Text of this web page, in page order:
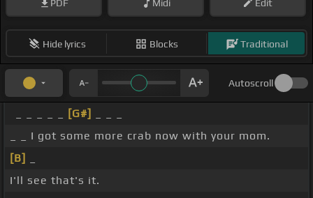
PDF Midi Edit
Hide lyrics Blocks Traditional
Autoscroll
[G#]
_ _ I got some more crab now with your mom.
[B]
I'll see that's it.